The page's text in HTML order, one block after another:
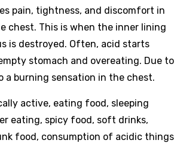
pain, tightness, and discomfort in
chest. This is when the inner lining
is destroyed. Often, acid starts
stomach and overeating. Due to
a burning sensation in the chest.
active, eating food, sleeping
eating, spicy food, soft drinks,
food, consumption of acidic things